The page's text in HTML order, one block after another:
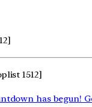
1512]
has begun!